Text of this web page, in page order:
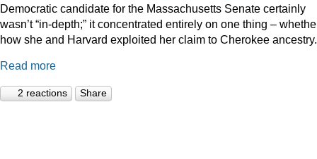
Democratic candidate for the Massachusetts Senate certainly
wasn’t “in-depth;” it concentrated entirely on one thing –
how she and Harvard exploited her claim to Cherokee ancestry.
Read more
2 reactions Share